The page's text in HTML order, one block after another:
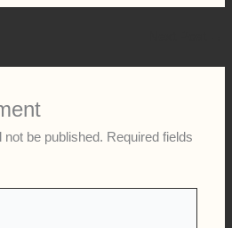
be published. Required fields